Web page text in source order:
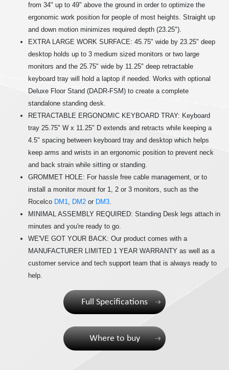
from 34" up to 49" above the ground in order to optimize the
ergonomic work position for people of most heights. Straight up
and down motion minimizes required depth (23.25").
EXTRA LARGE WORK SURFACE: 45.75" wide by 23.25" deep
desktop holds up to 3 medium sized monitors or two large
monitors and the 25.75" wide by 11.25" deep retractable
keyboard tray will hold a laptop if needed. Works with optional
Deluxe Floor Stand (DADR-FSM) to create a complete
standalone standing desk.
RETRACTABLE ERGONOMIC KEYBOARD TRAY: Keyboard
tray 25.75" W x 11.25" D extends and retracts while keeping a
4.5" spacing between keyboard tray and desktop which helps
keep arms and wrists in an ergonomic position to prevent neck
and back strain while sitting or standing.
GROMMET HOLE: For hassle free cable management, or to
install a monitor mount for 1, 2 or 3 monitors, such as the
Rocelco DM1 DM2 or DM3
MINIMAL ASSEMBLY REQUIRED: Standing Desk legs attach in
minutes and you're ready to go.
WE'VE GOT YOUR BACK: Our product comes with a
MANUFACTURER LIMITED 1 YEAR WARRANTY as well as a
customer service and tech support team that is always ready to
help.
Full Specifications
Where to buy